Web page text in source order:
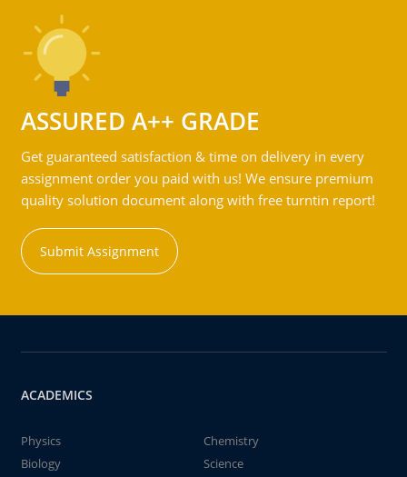
ASSURED A++ GRADE
Get guaranteed satisfaction & time on delivery in every
assignment order you paid with us! We ensure premium
quality solution document along with free turntin report!
Submit Assignment
ACADEMICS
Physics
Chemistry
Biology
Science